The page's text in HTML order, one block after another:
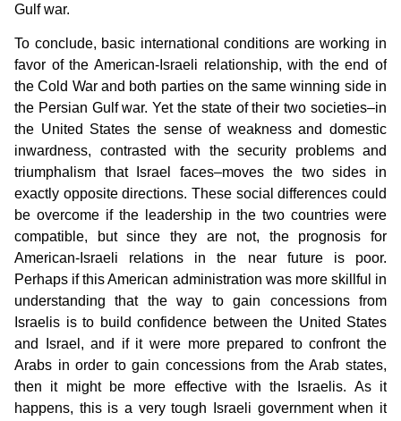
Gulf war.
To conclude, basic international conditions are working in
favor of the American-Israeli relationship, with the end of
the Cold War and both parties on the same winning side in
the Persian Gulf war. Yet the state of their two societies–in
the United States the sense of weakness and domestic
inwardness, contrasted with the security problems and
triumphalism that Israel faces–moves the two sides in
exactly opposite directions. These social differences could
be overcome if the leadership in the two countries were
compatible, but since they are not, the prognosis for
American-Israeli relations in the near future is poor.
Perhaps if this American administration was more skillful in
understanding that the way to gain concessions from
Israelis is to build confidence between the United States
and Israel, and if it were more prepared to confront the
Arabs in order to gain concessions from the Arab states,
then it might be more effective with the Israelis. As it
happens, this is a very tough Israeli government when it